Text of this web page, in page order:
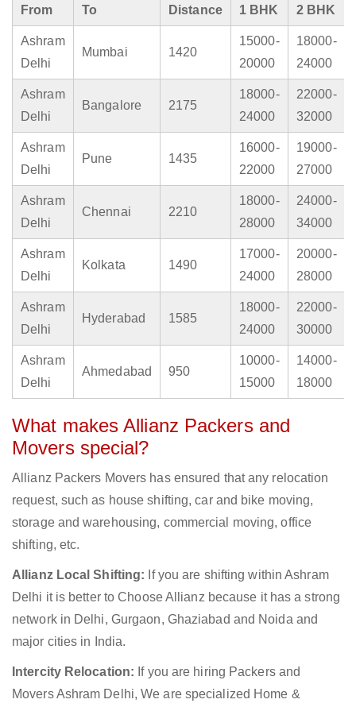
From To Distance 1 BHK 2 BHK
Ashram
Delhi
Mumbai 1420
15000-
20000
18000-
24000
Ashram
Delhi
Bangalore 2175
18000-
24000
22000-
32000
Ashram
Delhi
Pune 1435
16000-
22000
19000-
27000
Ashram
Delhi
Chennai 2210
18000-
28000
24000-
34000
Ashram
Delhi
Kolkata 1490
17000-
24000
20000-
28000
Ashram
Delhi
Hyderabad 1585
18000-
24000
22000-
30000
Ashram
Delhi
Ahmedabad 950
10000-
15000
14000-
18000
What makes Allianz Packers and
Movers special?
Allianz Packers Movers has ensured that any relocation
request, such as house shifting, car and bike moving,
storage and warehousing, commercial moving, office
shifting, etc.
Allianz Local Shifting: If you are shifting within Ashram
Delhi it is better to Choose Allianz because it has a strong
network in Delhi, Gurgaon, Ghaziabad and Noida and
major cities in India.
Intercity Relocation: If you are hiring Packers and
Movers Ashram Delhi, We are specialized Home &